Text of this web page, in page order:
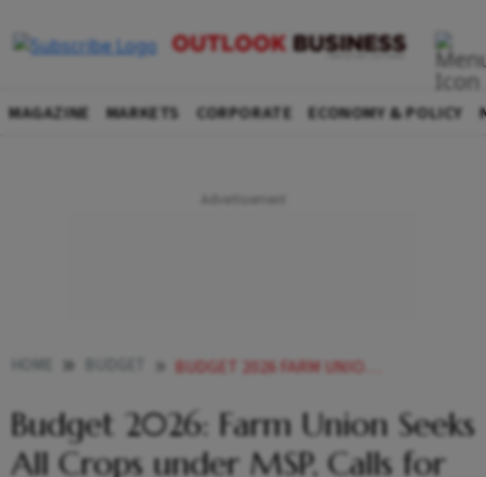
MAGAZINE MARKETS CORPORATE ECONOMY & POLICY
BUDGET 2026 FARM UNION SEEKS ALL CROPS UNDER MSP CALLS FOR HIGHER INVESTMENT IN AGRICULTURE
Budget 2026: Farm Union Seeks
All Crops under MSP, Calls for